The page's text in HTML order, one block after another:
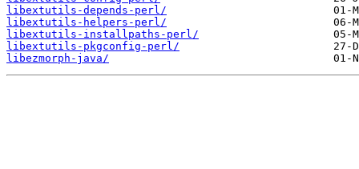
libextutils-depends-perl/
libextutils-helpers-perl/
libextutils-installpaths-perl/
libextutils-pkgconfig-perl/
libezmorph-java/